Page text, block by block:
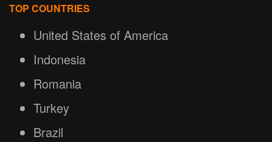
TOP COUNTRIES
United States of America
Indonesia
Romania
Turkey
Brazil